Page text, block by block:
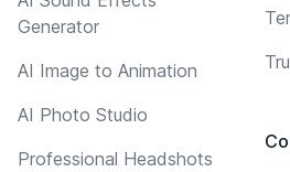
Generator
AI Image to Animation
AI Photo Studio
Professional Headshots